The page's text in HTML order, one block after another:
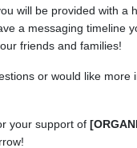
will be provided with a
a messaging timeline
friends and families!
or would like more
your support of